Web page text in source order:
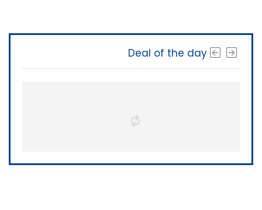
Deal of the day